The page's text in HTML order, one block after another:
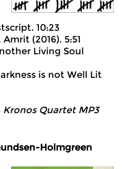
10:23
(2016). 5:51
Living Soul
is not Well Lit
Kronos Quartet MP3
Holmgreen